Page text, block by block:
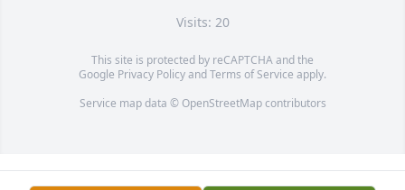
Visits: 20
This site is protected by reCAPTCHA and the
Google Privacy PolicyandTerms of Service apply.
Service map data © OpenStreetMapcontributors